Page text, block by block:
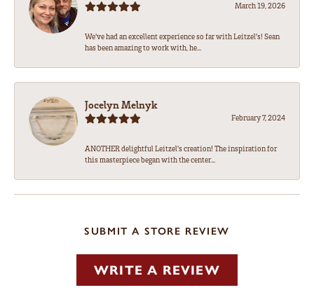
March 19, 2026
We’ve had an excellent experience so far with Leitzel’s! Sean
has been amazing to work with, he...
Jocelyn Melnyk
February 7, 2024
ANOTHER delightful Leitzel's creation! The inspiration for
this masterpiece began with the center...
SUBMIT A STORE REVIEW
WRITE A REVIEW